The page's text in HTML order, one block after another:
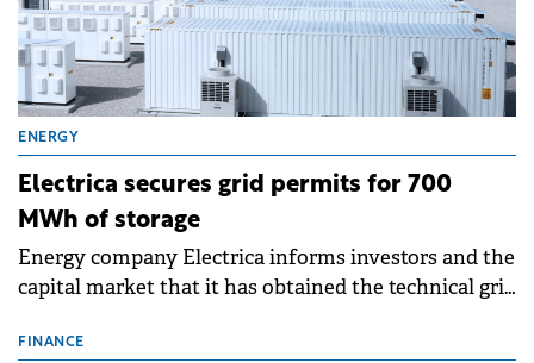
ENERGY
Electrica secures grid permits for 700
MWh of storage
Energy company Electrica informs investors and the
capital market that it has obtained the technical grid
storage projects (BESS), with a total capacity of
FINANCE